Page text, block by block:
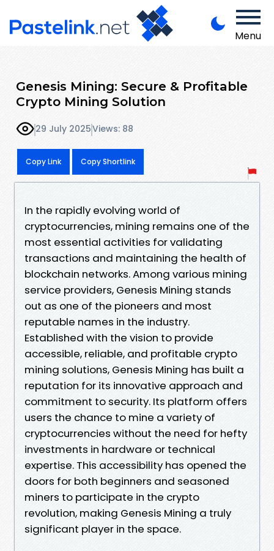
Menu
Genesis Mining: Secure & Profitable
Crypto Mining Solution
29 July 2025Views: 88
Copy Link Copy Shortlink
In the rapidly evolving world of
cryptocurrencies, mining remains one of the
most essential activities for validating
transactions and maintaining the health of
blockchain networks. Among various mining
service providers, Genesis Mining stands
out as one of the pioneers and most
reputable names in the industry.
Established with the vision to provide
accessible, reliable, and profitable crypto
mining solutions, Genesis Mining has built a
reputation for its innovative approach and
commitment to security. Its platform offers
users the chance to mine a variety of
cryptocurrencies without the need for hefty
investments in hardware or technical
expertise. This accessibility has opened the
doors for both beginners and seasoned
miners to participate in the crypto
revolution, making Genesis Mining a truly
significant player in the space.